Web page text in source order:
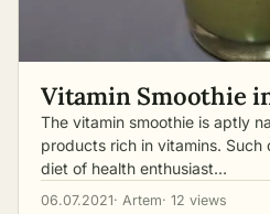
Vitamin Smoothie
The vitamin smoothie is aptly
products rich in vitamins.
diet of health enthusiast…
06.07.2021· Artem· 12 views